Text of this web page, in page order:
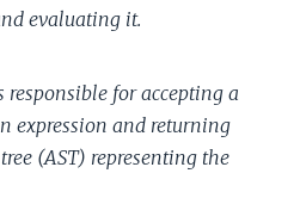
evaluating it.
responsible for accepting a
expression and returning
(AST) representing the